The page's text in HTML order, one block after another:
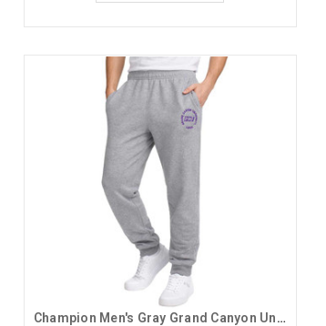
Champion Men's Gray Grand Canyon University Lopes GCU Sweatpants